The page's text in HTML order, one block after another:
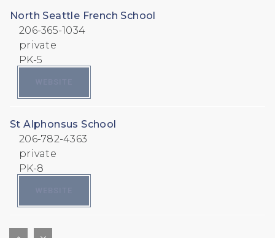
North Seattle French School
206-365-1034
private
PK-5
St Alphonsus School
206-782-4363
private
PK-8